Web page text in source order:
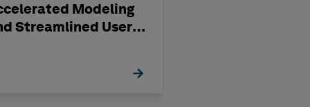
Modeling
Streamlined User